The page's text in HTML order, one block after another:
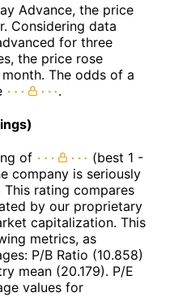
Advance, the price
Considering data
for three
the price rose
The odds of a
.
of
(best 1 -
company is seriously
rating compares
by our proprietary
capitalization. This
metrics, as
P/B Ratio (10.858)
mean (20.179). P/E
values for